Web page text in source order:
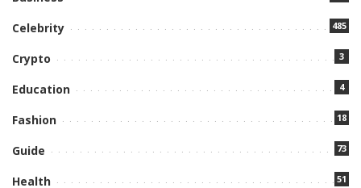
Celebrity 485
Crypto 3
Education 4
Fashion 18
Guide 73
Health 51